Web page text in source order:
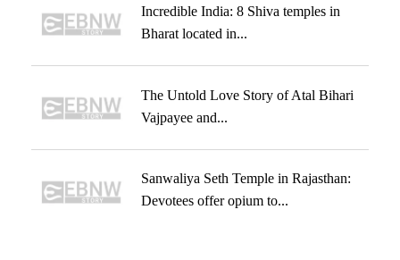
Incredible India: 8 Shiva temples in
Bharat located in...
The Untold Love Story of Atal Bihari
Vajpayee and...
Sanwaliya Seth Temple in Rajasthan:
Devotees offer opium to...